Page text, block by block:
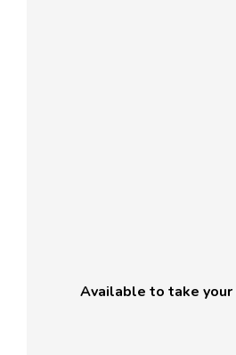
Available to take